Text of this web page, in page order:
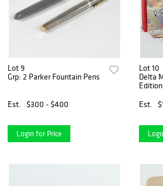
Lot 9
Grp: 2 Parker Fountain Pens
Est. $300 - $400
Login for Price
Lot 10
Delta
Est.